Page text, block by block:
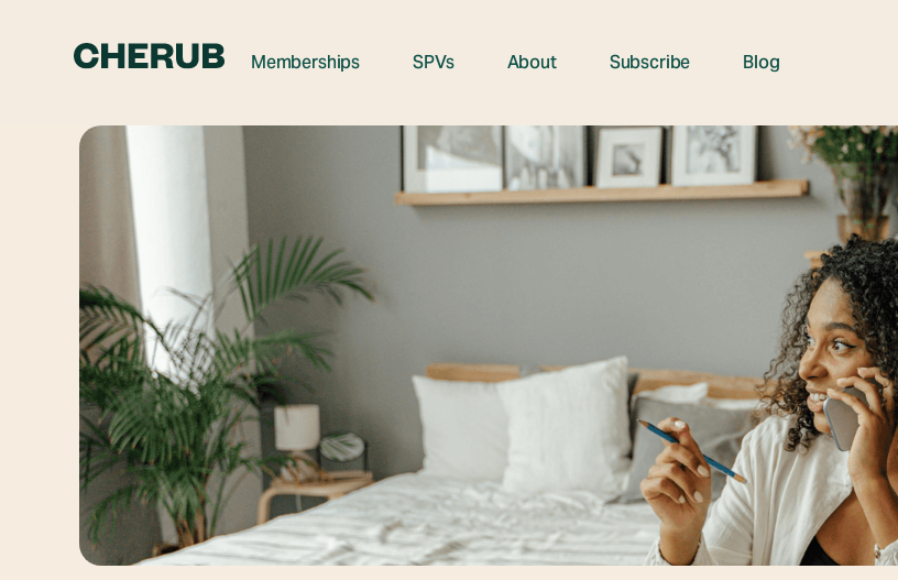
Memberships SPVs About Subscribe Blog